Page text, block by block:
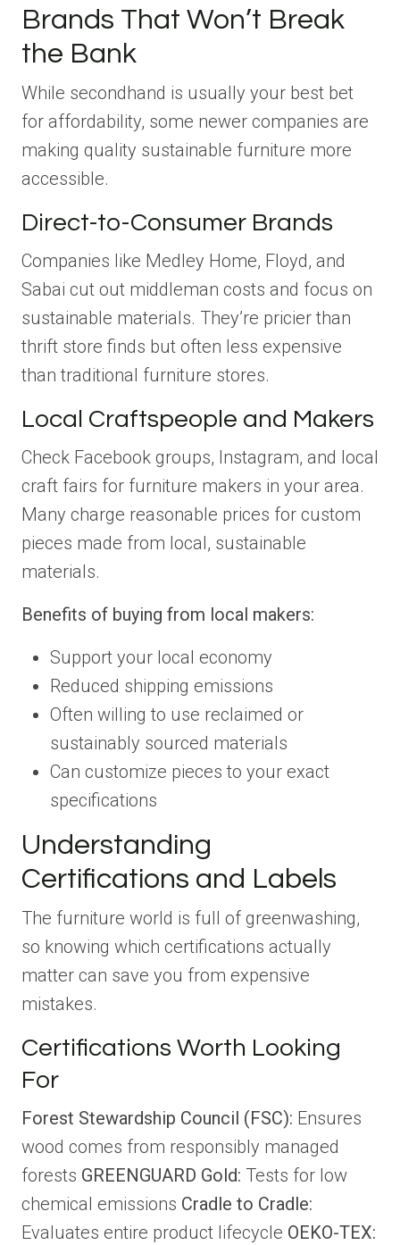
Brands That Won’t Break
the Bank
While secondhand is usually your best bet
for affordability, some newer companies are
making quality sustainable furniture more
accessible.
Direct-to-Consumer Brands
Companies like Medley Home, Floyd, and
Sabai cut out middleman costs and focus on
sustainable materials. They’re pricier than
thrift store finds but often less expensive
than traditional furniture stores.
Local Craftspeople and Makers
Check Facebook groups, Instagram, and local
craft fairs for furniture makers in your area.
Many charge reasonable prices for custom
pieces made from local, sustainable
materials.
Benefits of buying from local makers:
Support your local economy
Reduced shipping emissions
Often willing to use reclaimed or
sustainably sourced materials
Can customize pieces to your exact
specifications
Understanding
Certifications and Labels
The furniture world is full of greenwashing,
so knowing which certifications actually
matter can save you from expensive
mistakes.
Certifications Worth Looking
For
Forest Stewardship Council (FSC): Ensures
wood comes from responsibly managed
forests GREENGUARD Gold: Tests for low
chemical emissions Cradle to Cradle:
Evaluates entire product lifecycle OEKO-TEX: